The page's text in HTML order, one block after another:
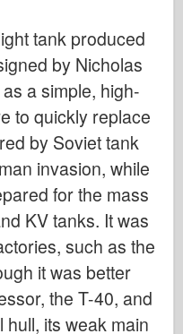
tank produced
by Nicholas
a simple, high-
to quickly replace
by Soviet tank
invasion, while
for the mass
KV tanks. It was
such as the
it was better
the T-40, and
its weak main